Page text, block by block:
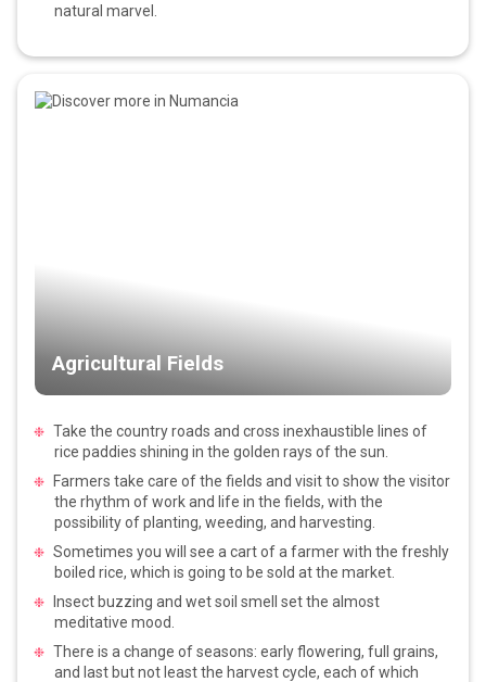
natural marvel.
Agricultural Fields
Take the country roads and cross inexhaustible lines of
rice paddies shining in the golden rays of the sun.
Farmers take care of the fields and visit to show the visitor
the rhythm of work and life in the fields, with the
possibility of planting, weeding, and harvesting.
Sometimes you will see a cart of a farmer with the freshly
boiled rice, which is going to be sold at the market.
Insect buzzing and wet soil smell set the almost
meditative mood.
There is a change of seasons: early flowering, full grains,
and last but not least the harvest cycle, each of which